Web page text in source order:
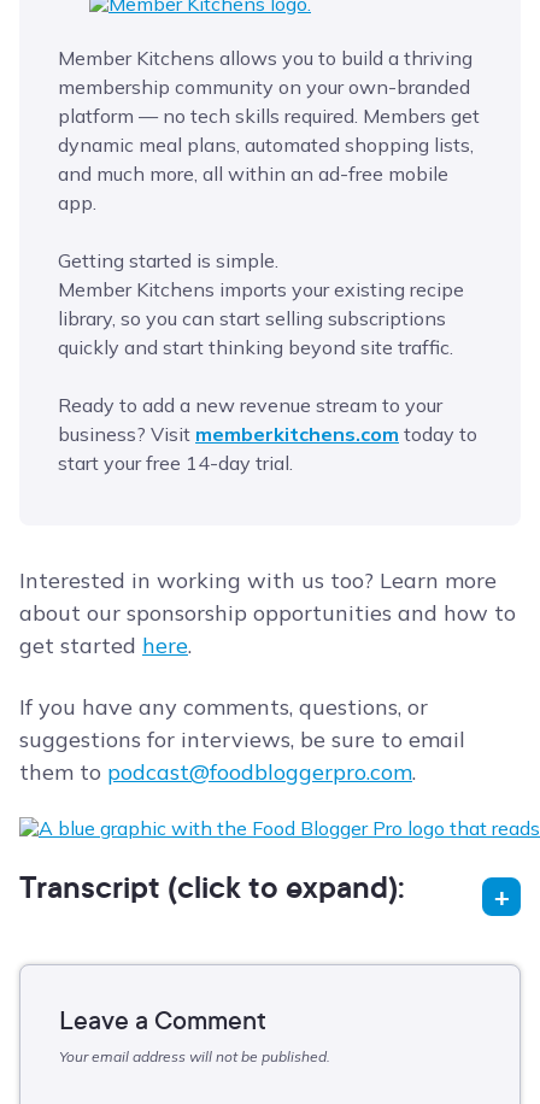
Member Kitchens allows you to build a thriving
membership community on your own-branded
platform — no tech skills required. Members get
dynamic meal plans, automated shopping lists,
and much more, all within an ad-free mobile
app.
Getting started is simple.
Member Kitchens imports your existing recipe
library, so you can start selling subscriptions
quickly and start thinking beyond site traffic.
Ready to add a new revenue stream to your
business? Visit memberkitchens.com today to
start your free 14-day trial.
Interested in working with us too? Learn more
about our sponsorship opportunities and how to
get started here.
If you have any comments, questions, or
suggestions for interviews, be sure to email
them to podcast@foodbloggerpro.com.
Transcript (click to expand):
Leave a Comment
Your email address will not be published.